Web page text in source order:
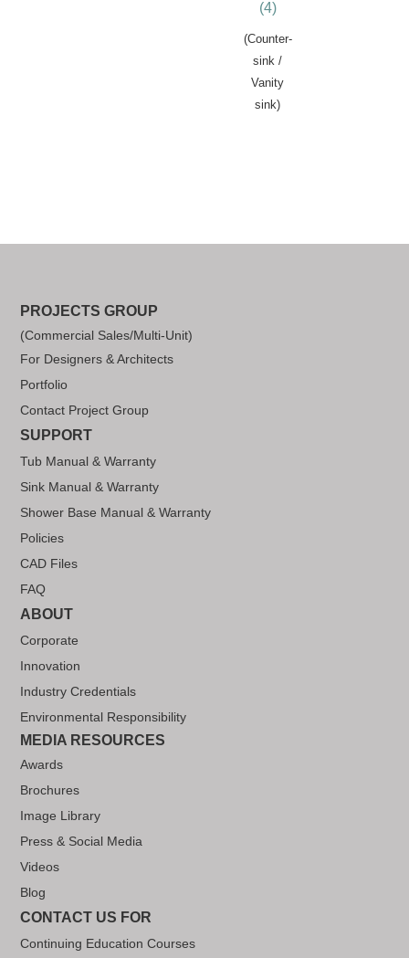
(4)
(Counter-
sink /
Vanity
sink)
PROJECTS GROUP
(Commercial Sales/Multi-Unit)
For Designers & Architects
Portfolio
Contact Project Group
SUPPORT
Tub Manual & Warranty
Sink Manual & Warranty
Shower Base Manual & Warranty
Policies
CAD Files
FAQ
ABOUT
Corporate
Innovation
Industry Credentials
Environmental Responsibility
MEDIA RESOURCES
Awards
Brochures
Image Library
Press & Social Media
Videos
Blog
CONTACT US FOR
Continuing Education Courses